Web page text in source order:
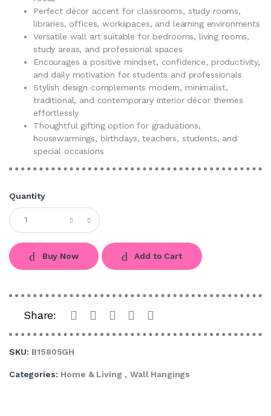
Perfect décor accent for classrooms, study rooms,
libraries, offices, workspaces, and learning environments
Versatile wall art suitable for bedrooms, living rooms,
study areas, and professional spaces
Encourages a positive mindset, confidence, productivity,
and daily motivation for students and professionals
Stylish design complements modern, minimalist,
traditional, and contemporary interior décor themes
effortlessly
Thoughtful gifting option for graduations,
housewarmings, birthdays, teachers, students, and
special occasions
Quantity
Buy Now Add to Cart
Share:
SKU: B15805GH
Categories: Home & Living , Wall Hangings